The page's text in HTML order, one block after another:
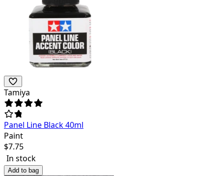
Tamiya
Panel Line Black 40ml
Paint
$7.75
In stock
Add to bag